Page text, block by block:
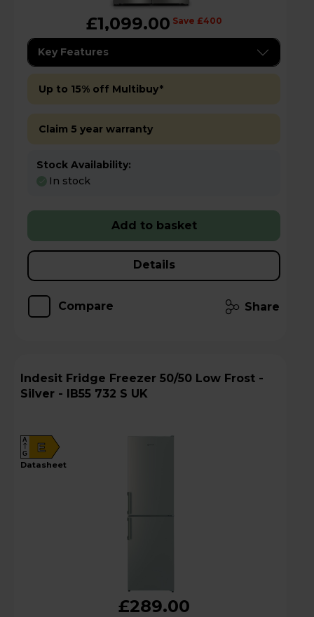
£1,099.00 Save £400
Key Features
Up to 15% off Multibuy*
Claim 5 year warranty
Stock Availability:
In stock
Add to basket
Details
Compare Share
Indesit Fridge Freezer 50/50 Low Frost -
Silver - IB55 732 S UK
E
A
G
datasheet
£289.00